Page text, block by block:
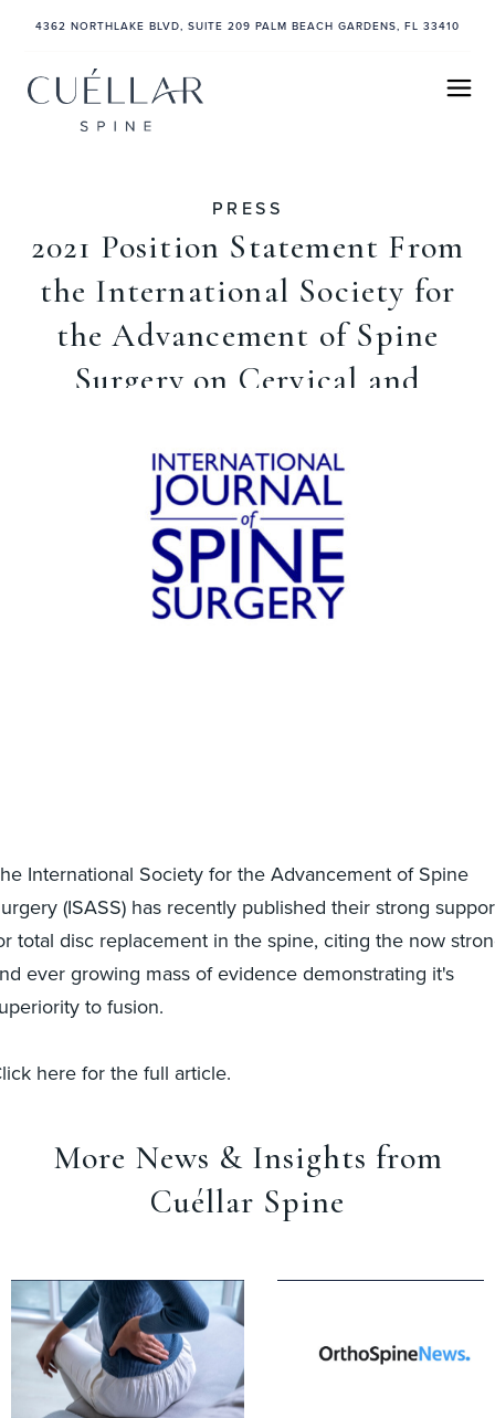
4362 NORTHLAKE BLVD, SUITE 209 PALM BEACH GARDENS, FL 33410
PRESS
2021 Position Statement From
the International Society for
the Advancement of Spine
Surgery on Cervical and
April 13, 2021
International Society for the Advancement of Spine
(ISASS) has recently published their strong
total disc replacement in the spine, citing the now
ever growing mass of evidence demonstrating it's
to fusion.
here for the full article.
More News & Insights from
Cuéllar Spine